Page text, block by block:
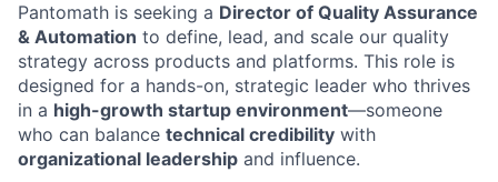
Pantomath is seeking a Director of Quality Assurance
& Automation to define, lead, and scale our quality
strategy across products and platforms. This role is
designed for a hands-on, strategic leader who thrives
in a high-growth startup environment—someone
who can balance technical credibility with
organizational leadership and influence.